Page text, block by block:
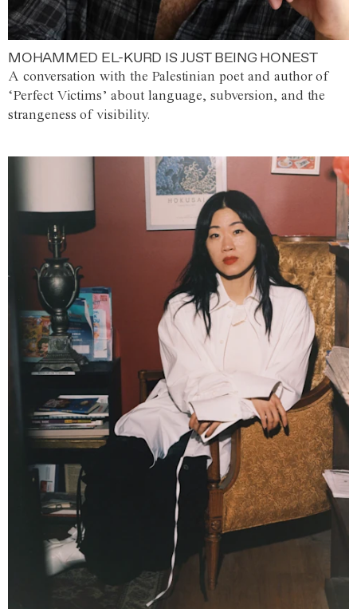
MOHAMMED EL-KURD IS JUST BEING HONEST
A conversation with the Palestinian poet and author of
‘Perfect Victims’ about language, subversion, and the
strangeness of visibility.